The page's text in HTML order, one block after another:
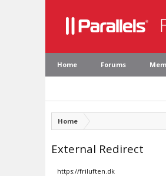
Home Forums
Home
External Redirect
https://friluften.dk